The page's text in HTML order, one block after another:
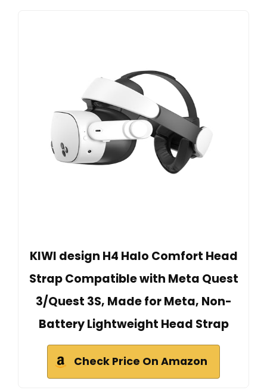
KIWI design H4 Halo Comfort Head
Strap Compatible with Meta Quest
3/Quest 3S, Made for Meta, Non-
Battery Lightweight Head Strap
Check Price On Amazon